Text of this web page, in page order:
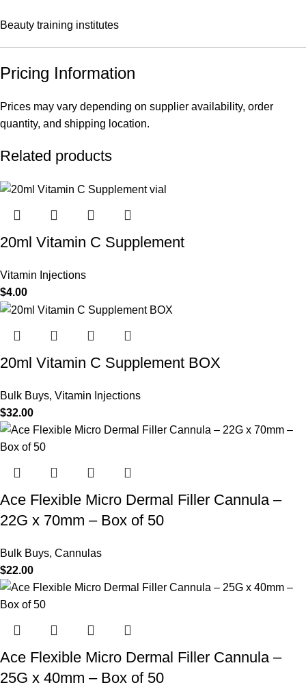
Beauty training institutes
Pricing Information
Prices may vary depending on supplier availability, order
quantity, and shipping location.
Related products
20ml Vitamin C Supplement
Vitamin Injections
$4.00
20ml Vitamin C Supplement BOX
Bulk Buys, Vitamin Injections
$32.00
Ace Flexible Micro Dermal Filler Cannula –
22G x 70mm – Box of 50
Bulk Buys, Cannulas
$22.00
Ace Flexible Micro Dermal Filler Cannula –
25G x 40mm – Box of 50